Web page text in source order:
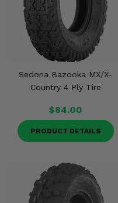
Sedona Bazooka MX/X-
Country 4 Ply Tire
$84.00
PRODUCT DETAILS